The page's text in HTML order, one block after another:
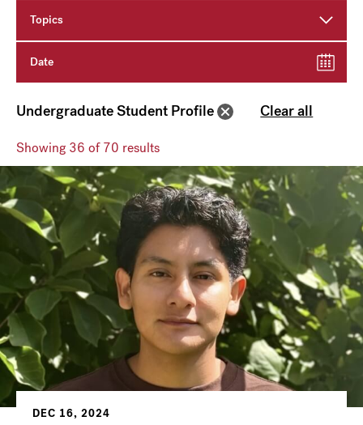
Topics
Date
Undergraduate Student Profile Clear all
Showing 36 of 70 results
DEC 16, 2024